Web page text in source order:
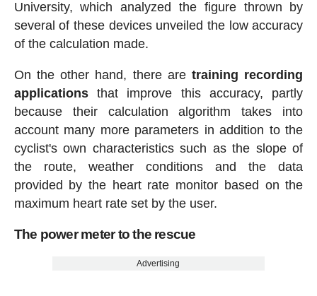
University, which analyzed the figure thrown by
several of these devices unveiled the low accuracy
of the calculation made.
On the other hand, there aretraining recording
applicationsthat improve this accuracy, partly
because their calculation algorithm takes into
account many more parameters in addition to the
cyclist's own characteristics such as the slope of
the route, weather conditions and the data
provided by the heart rate monitor based on the
maximum heart rate set by the user.
The power meter to the rescue
Advertising